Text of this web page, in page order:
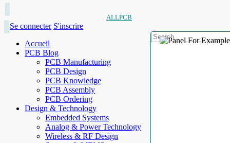
ALLPCB
Se connecter S'inscrire
Accueil
PCB Blog
PCB Manufacturing
PCB Design
PCB Knowledge
PCB Assembly
PCB Ordering
Design & Technology
Embedded Systems
Analog & Power Technology
Wireless & RF Design